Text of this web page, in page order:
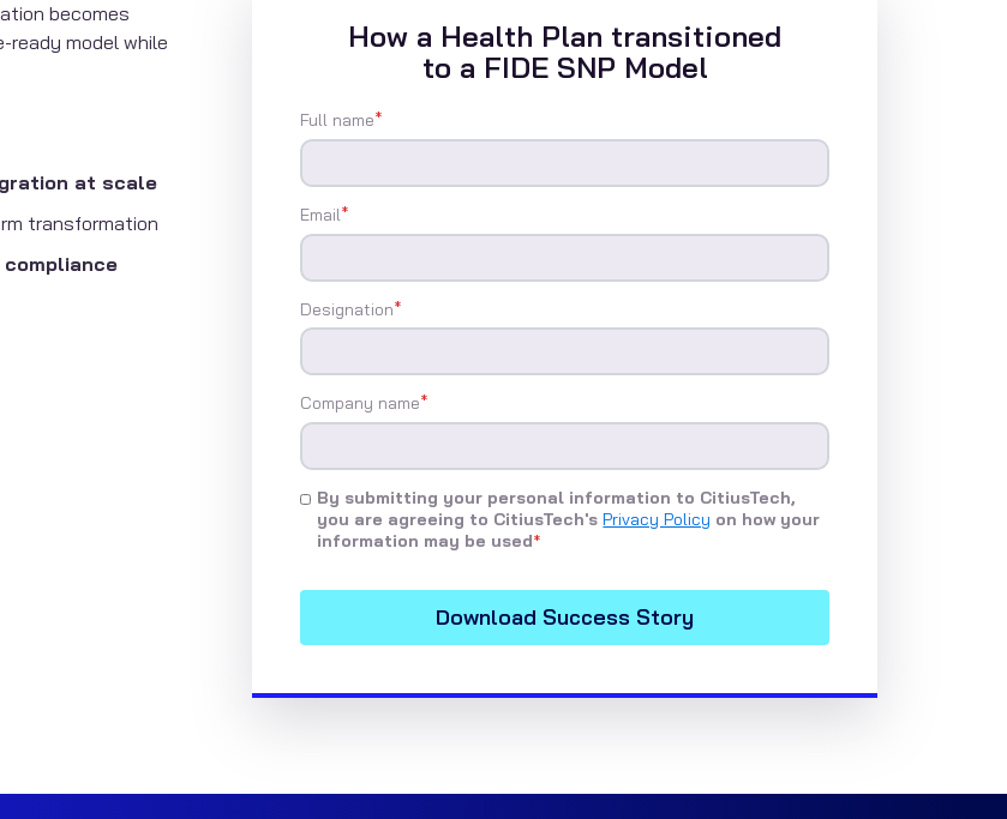
becomes
ready model while
at scale
transformation
How a Health Plan transitioned
to a FIDE SNP Model
Full name*
Email*
Designation*
Company name*
By submitting your personal information to CitiusTech,
you are agreeing to CitiusTech'sPrivacy Policy on how your
information may be used*